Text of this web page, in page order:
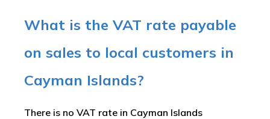
What is the VAT rate payable
on sales to local customers in
Cayman Islands?
There is no VAT rate in Cayman Islands